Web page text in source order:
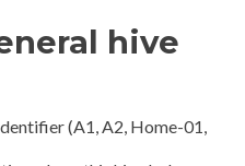
hive
(A1, A2, Home-01,